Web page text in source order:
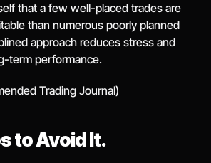
that a few well-placed trades are
than numerous poorly planned
approach reduces stress and
term performance.
Trading Journal)
to Avoid It.